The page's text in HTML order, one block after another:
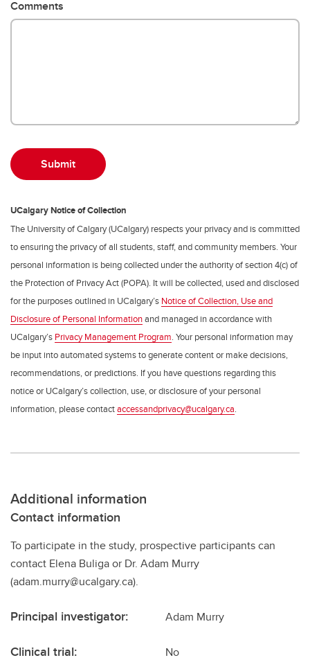
Comments
UCalgary Notice of Collection
The University of Calgary (UCalgary) respects your privacy and is committed
to ensuring the privacy of all students, staff, and community members. Your
personal information is being collected under the authority of section 4(c) of
the Protection of Privacy Act (POPA). It will be collected, used and disclosed
for the purposes outlined in UCalgary’s Notice of Collection, Use and
Disclosure of Personal Informationand managed in accordance with
UCalgary’s Privacy Management Program. Your personal information may
be input into automated systems to generate content or make decisions,
recommendations, or predictions. If you have questions regarding this
notice or UCalgary’s collection, use, or disclosure of your personal
information, please contactaccessandprivacy@ucalgary.ca.
Additional information
Contact information
To participate in the study, prospective participants can
contact Elena Buliga or Dr. Adam Murry
(adam.murry@ucalgary.ca).
Principal investigator: Adam Murry
Clinical trial: No